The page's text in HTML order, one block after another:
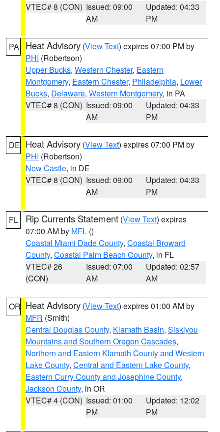
VTEC# 8 (CON) Issued: 09:00
AM
Updated: 04:33
PM
PA Heat Advisory (View Text) expires 07:00 PM by
PHI (Robertson)
Upper Bucks, Western Chester, Eastern
Montgomery, Eastern Chester, Philadelphia, Lower
Bucks, Delaware, Western Montgomery, in PA
VTEC# 8 (CON) Issued: 09:00
AM
Updated: 04:33
PM
DE Heat Advisory (View Text) expires 07:00 PM by
PHI (Robertson)
New Castle, in DE
VTEC# 8 (CON) Issued: 09:00
AM
Updated: 04:33
PM
FL Rip Currents Statement (View Text) expires
07:00 AM by MFL ()
Coastal Miami Dade County, Coastal Broward
County, Coastal Palm Beach County, in FL
VTEC# 26
(CON)
Issued: 07:00
AM
Updated: 02:57
AM
OR Heat Advisory (View Text) expires 01:00 AM by
MFR (Smith)
Central Douglas County, Klamath Basin, Siskiyou
Mountains and Southern Oregon Cascades,
Northern and Eastern Klamath County and Western
Lake County, Central and Eastern Lake County,
Eastern Curry County and Josephine County,
Jackson County, in OR
VTEC# 4 (CON) Issued: 01:00
PM
Updated: 12:02
PM